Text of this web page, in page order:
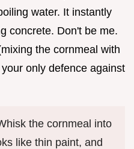
water. It instantly
concrete. Don't be me.
the cornmeal with
only defence against
the cornmeal into
like thin paint, and